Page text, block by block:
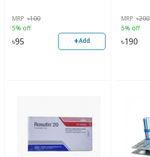
MRP ৳100
5% off
৳95 +Add
MRP ৳200
5% off
৳190